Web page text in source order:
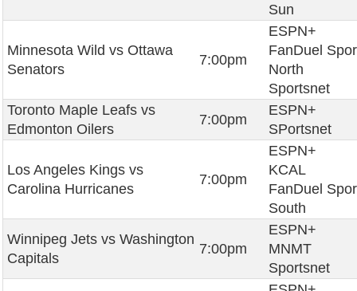
Sun
Minnesota Wild vs Ottawa
Senators
7:00pm
ESPN+
FanDuel
North
Sportsnet
Toronto Maple Leafs vs
Edmonton Oilers
7:00pm
ESPN+
SPortsnet
Los Angeles Kings vs
Carolina Hurricanes
7:00pm
ESPN+
KCAL
FanDuel
South
Winnipeg Jets vs Washington
Capitals
7:00pm
ESPN+
MNMT
Sportsnet